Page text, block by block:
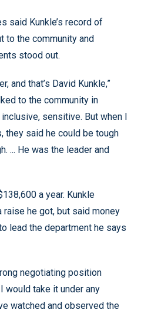
said Kunkle’s record of
to the community and
stood out.
and that’s David Kunkle,”
to the community in
sensitive. But when I
they said he could be tough
... He was the leader and
a year. Kunkle
raise he got, but said money
lead the department he says
negotiating position
would take it under any
watched and observed the